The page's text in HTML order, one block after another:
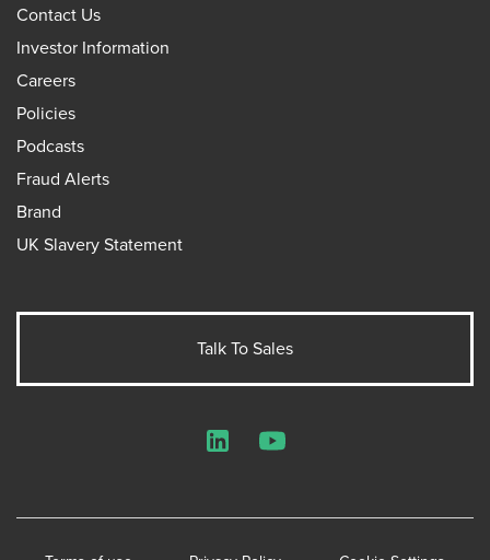
Contact Us
Investor Information
Careers
Policies
Podcasts
Fraud Alerts
Brand
UK Slavery Statement
Talk To Sales
LinkedInYouTube